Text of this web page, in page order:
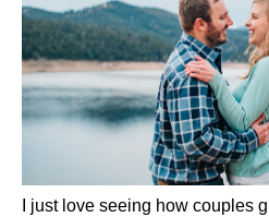
I just love seeing how couples